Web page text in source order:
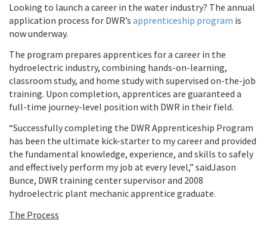
Looking to launch a career in the water industry? The annual
application process for DWR’s apprenticeship program is
now underway.
The program prepares apprentices for a career in the
hydroelectric industry, combining hands-on-learning,
classroom study, and home study with supervised on-the-job
training. Upon completion, apprentices are guaranteed a
full-time journey-level position with DWR in their field.
“Successfully completing the DWR Apprenticeship Program
has been the ultimate kick-starter to my career and provided
the fundamental knowledge, experience, and skills to safely
and effectively perform my job at every level,” saidJason
Bunce, DWR training center supervisor and 2008
hydroelectric plant mechanic apprentice graduate.
The Process